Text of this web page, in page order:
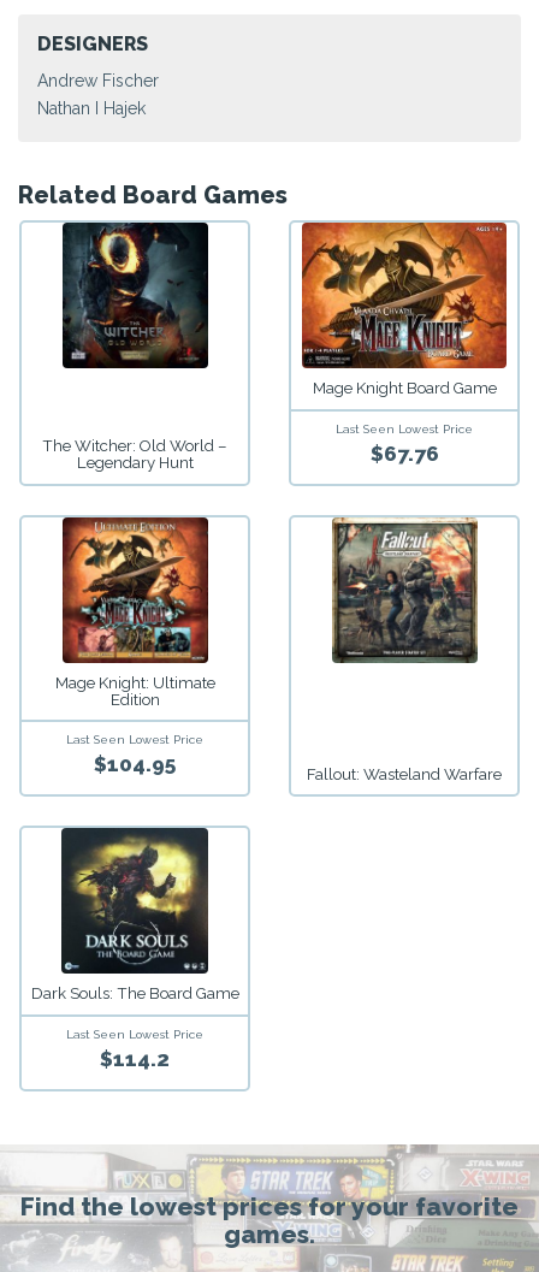
DESIGNERS
Andrew Fischer
Nathan I Hajek
Related Board Games
The Witcher: Old World –
Legendary Hunt
Mage Knight Board Game
Last Seen Lowest Price
$67.76
Mage Knight: Ultimate
Edition
Last Seen Lowest Price
$104.95 Fallout: Wasteland Warfare
Dark Souls: The Board Game
Last Seen Lowest Price
$114.2
Find the lowest prices for your favorite
games.